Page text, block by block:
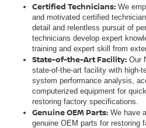
Certified Technicians: We
and motivated certified
detail and relentless pursuit of
technicians develop expert
training and expert skill from
State-of-the-Art Facility: Our
state-of-the-art facility with high-
system performance analysis,
computerized equipment for
restoring factory specifications.
Genuine OEM Parts: We have
genuine OEM parts for restoring